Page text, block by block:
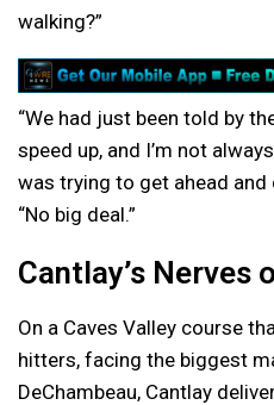
walking?”
“We had just been told by
speed up, and I’m not
was trying to get ahead and
“No big deal.”
Cantlay’s Nerves
On a Caves Valley course
hitters, facing the biggest
DeChambeau, Cantlay